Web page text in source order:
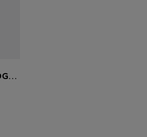
GLOSSY CHELSEA RAIN BOOTS WITH LOGO PATCH